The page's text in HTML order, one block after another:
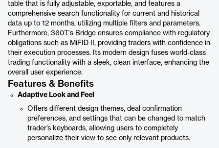
table that is fully adjustable, exportable, and features a
comprehensive search functionality for current and historical
data up to 12 months, utilizing multiple filters and parameters.
Furthermore, 360T's Bridge ensures compliance with regulatory
obligations such as MiFID II, providing traders with confidence in
their execution processes. Its modern design fuses world-class
trading functionality with a sleek, clean interface, enhancing the
overall user experience.
Features & Benefits
Adaptive Look and Feel
Offers different design themes, deal confirmation
preferences, and settings that can be changed to match
trader’s keyboards, allowing users to completely
personalize their view to see only relevant products.